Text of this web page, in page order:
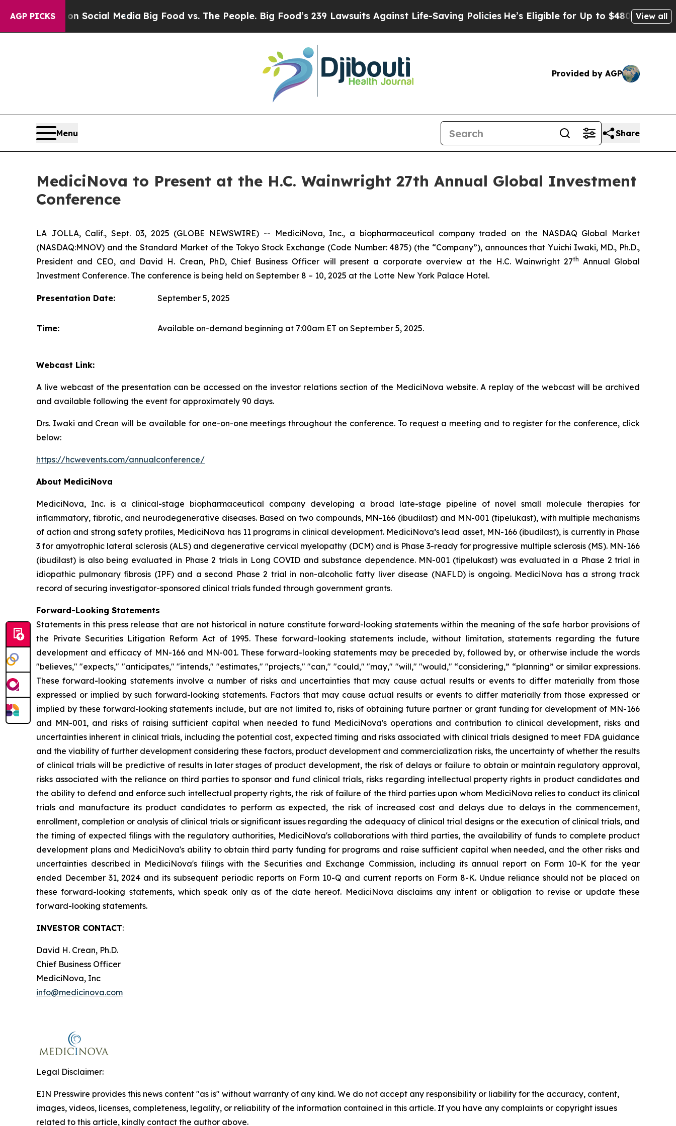
AGP PICKSon Social Media Big Food vs. The People. Big Food’s 239 Lawsuits Against Life-Saving PoliciesHe’s Eligible for Up to $480,000 AfterView all
Provided by AGP
Menu Share
MediciNova to Present at the H.C. Wainwright 27th Annual Global Investment
Conference
LA JOLLA, Calif., Sept. 03, 2025 (GLOBE NEWSWIRE) -- MediciNova, Inc., a biopharmaceutical company traded on the NASDAQ Global Market
(NASDAQ:MNOV) and the Standard Market of the Tokyo Stock Exchange (Code Number: 4875) (the “Company”), announces that Yuichi Iwaki, MD., Ph.D.,
President and CEO, and David H. Crean, PhD, Chief Business Officer will present a corporate overview at the H.C. Wainwright 27th Annual Global
Investment Conference. The conference is being held on September 8 – 10, 2025 at the Lotte New York Palace Hotel.
Presentation Date: September 5, 2025
Time: Available on-demand beginning at 7:00am ET on September 5, 2025.
Webcast Link:
A live webcast of the presentation can be accessed on the investor relations section of the MediciNova website. A replay of the webcast will be archived
and available following the event for approximately 90 days.
Drs. Iwaki and Crean will be available for one-on-one meetings throughout the conference. To request a meeting and to register for the conference, click
below:
https://hcwevents.com/annualconference/
About MediciNova
MediciNova, Inc. is a clinical-stage biopharmaceutical company developing a broad late-stage pipeline of novel small molecule therapies for
inflammatory, fibrotic, and neurodegenerative diseases. Based on two compounds, MN-166 (ibudilast) and MN-001 (tipelukast), with multiple mechanisms
of action and strong safety profiles, MediciNova has 11 programs in clinical development. MediciNova’s lead asset, MN-166 (ibudilast), is currently in Phase
3 for amyotrophic lateral sclerosis (ALS) and degenerative cervical myelopathy (DCM) and is Phase 3-ready for progressive multiple sclerosis (MS). MN-166
(ibudilast) is also being evaluated in Phase 2 trials in Long COVID and substance dependence. MN-001 (tipelukast) was evaluated in a Phase 2 trial in
idiopathic pulmonary fibrosis (IPF) and a second Phase 2 trial in non-alcoholic fatty liver disease (NAFLD) is ongoing. MediciNova has a strong track
record of securing investigator-sponsored clinical trials funded through government grants.
Forward-Looking Statements
Statements in this press release that are not historical in nature constitute forward-looking statements within the meaning of the safe harbor provisions of
the Private Securities Litigation Reform Act of 1995. These forward-looking statements include, without limitation, statements regarding the future
development and efficacy of MN-166 and MN-001. These forward-looking statements may be preceded by, followed by, or otherwise include the words
"believes," "expects," "anticipates," "intends," "estimates," "projects," "can," "could," "may," "will," "would," “considering,” “planning” or similar expressions.
These forward-looking statements involve a number of risks and uncertainties that may cause actual results or events to differ materially from those
expressed or implied by such forward-looking statements. Factors that may cause actual results or events to differ materially from those expressed or
implied by these forward-looking statements include, but are not limited to, risks of obtaining future partner or grant funding for development of MN-166
and MN-001, and risks of raising sufficient capital when needed to fund MediciNova's operations and contribution to clinical development, risks and
uncertainties inherent in clinical trials, including the potential cost, expected timing and risks associated with clinical trials designed to meet FDA guidance
and the viability of further development considering these factors, product development and commercialization risks, the uncertainty of whether the results
of clinical trials will be predictive of results in later stages of product development, the risk of delays or failure to obtain or maintain regulatory approval,
risks associated with the reliance on third parties to sponsor and fund clinical trials, risks regarding intellectual property rights in product candidates and
the ability to defend and enforce such intellectual property rights, the risk of failure of the third parties upon whom MediciNova relies to conduct its clinical
trials and manufacture its product candidates to perform as expected, the risk of increased cost and delays due to delays in the commencement,
enrollment, completion or analysis of clinical trials or significant issues regarding the adequacy of clinical trial designs or the execution of clinical trials, and
the timing of expected filings with the regulatory authorities, MediciNova's collaborations with third parties, the availability of funds to complete product
development plans and MediciNova's ability to obtain third party funding for programs and raise sufficient capital when needed, and the other risks and
uncertainties described in MediciNova's filings with the Securities and Exchange Commission, including its annual report on Form 10-K for the year
ended December 31, 2024 and its subsequent periodic reports on Form 10-Q and current reports on Form 8-K. Undue reliance should not be placed on
these forward-looking statements, which speak only as of the date hereof. MediciNova disclaims any intent or obligation to revise or update these
forward-looking statements.
INVESTOR CONTACT:
David H. Crean, Ph.D.
Chief Business Officer
MediciNova, Inc
info@medicinova.com
Legal Disclaimer:
EIN Presswire provides this news content "as is" without warranty of any kind. We do not accept any responsibility or liability for the accuracy, content,
images, videos, licenses, completeness, legality, or reliability of the information contained in this article. If you have any complaints or copyright issues
related to this article, kindly contact the author above.